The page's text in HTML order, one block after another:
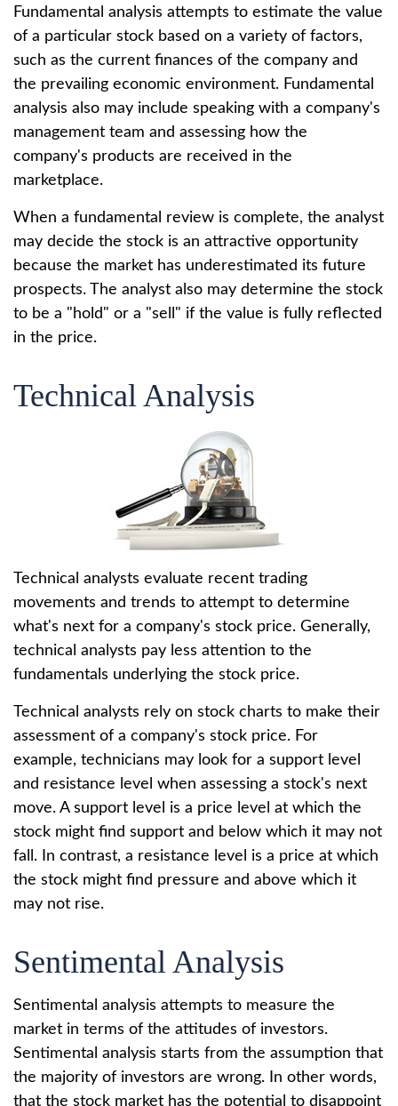
Fundamental analysis attempts to estimate the value
of a particular stock based on a variety of factors,
such as the current finances of the company and
the prevailing economic environment. Fundamental
analysis also may include speaking with a company's
management team and assessing how the
company's products are received in the
marketplace.
When a fundamental review is complete, the analyst
may decide the stock is an attractive opportunity
because the market has underestimated its future
prospects. The analyst also may determine the stock
to be a "hold" or a "sell" if the value is fully reflected
in the price.
Technical Analysis
Technical analysts evaluate recent trading
movements and trends to attempt to determine
what's next for a company's stock price. Generally,
technical analysts pay less attention to the
fundamentals underlying the stock price.
Technical analysts rely on stock charts to make their
assessment of a company's stock price. For
example, technicians may look for a support level
and resistance level when assessing a stock's next
move. A support level is a price level at which the
stock might find support and below which it may not
fall. In contrast, a resistance level is a price at which
the stock might find pressure and above which it
may not rise.
Sentimental Analysis
Sentimental analysis attempts to measure the
market in terms of the attitudes of investors.
Sentimental analysis starts from the assumption that
the majority of investors are wrong. In other words,
that the stock market has the potential to disappoint